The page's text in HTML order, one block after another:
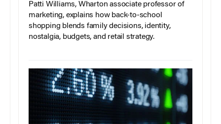
Patti Williams, Wharton associate professor of
marketing, explains how back-to-school
shopping blends family decisions, identity,
nostalgia, budgets, and retail strategy.